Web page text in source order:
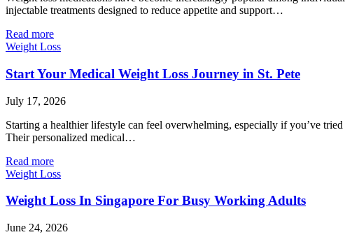
injectable treatments designed to reduce appetite and support…
Read more
Weight Loss
Start Your Medical Weight Loss Journey in St. Pete
July 17, 2026
Starting a healthier lifestyle can feel overwhelming, especially if you’ve
Their personalized medical…
Read more
Weight Loss
Weight Loss In Singapore For Busy Working Adults
June 24, 2026